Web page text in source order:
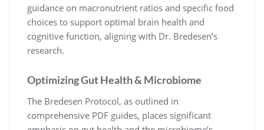
guidance on macronutrient ratios and specific food
choices to support optimal brain health and
cognitive function, aligning with Dr. Bredesen’s
research.
Optimizing Gut Health & Microbiome
The Bredesen Protocol, as outlined in
comprehensive PDF guides, places significant